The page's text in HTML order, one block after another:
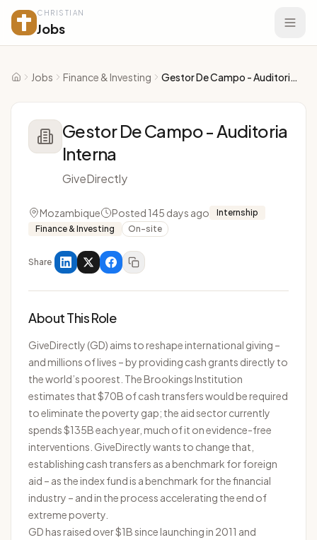
CHRISTIAN
Jobs
Home
Jobs Finance & Investing Gestor De Campo - Auditoria Interna
Gestor De Campo - Auditoria
Interna
GiveDirectly
Mozambique Posted 145 days ago
Internship
Finance & Investing
On-site
Share
About This Role
GiveDirectly (GD) aims to reshape international giving –
and millions of lives – by providing cash grants directly to
the world’s poorest. The Brookings Institution
estimates that $70B of cash transfers would be required
to eliminate the poverty gap; the aid sector currently
spends $135B each year, much of it on evidence-free
interventions. GiveDirectly wants to change that,
establishing cash transfers as a benchmark for foreign
aid – as the index fund is a benchmark for the financial
industry – and in the process accelerating the end of
extreme poverty.
GD has raised over $1B since launching in 2011 and